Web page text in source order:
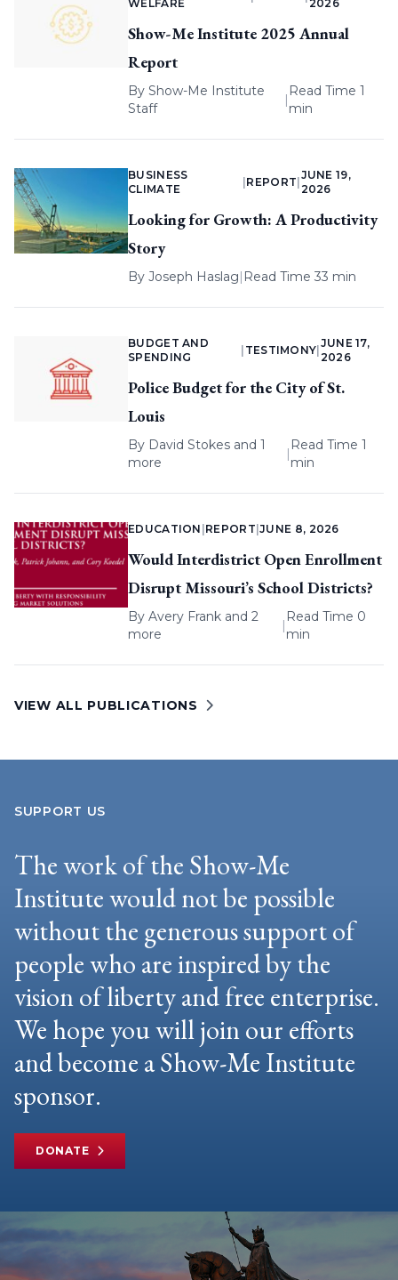
WELFARE 2026
Show-Me Institute 2025 Annual
Report
By Show-Me Institute
Staff
|
Read Time 1
min
BUSINESS
CLIMATE
REPORT
JUNE 19,
2026
Looking for Growth: A Productivity
Story
By Joseph Haslag| Read Time 33 min
BUDGET AND
SPENDING
TESTIMONY
JUNE 17,
2026
Police Budget for the City of St.
Louis
By David Stokes and 1
more
|
Read Time 1
min
EDUCATION REPORT |JUNE 8, 2026
Would Interdistrict Open Enrollment
Disrupt Missouri’s School Districts?
By Avery Frank and 2
more
|
Read Time 0
min
VIEW ALL PUBLICATIONS
SUPPORT US
The work of the Show-Me
Institute would not be possible
without the generous support of
people who are inspired by the
vision of liberty and free enterprise.
We hope you will join our efforts
and become a Show-Me Institute
sponsor.
DONATE